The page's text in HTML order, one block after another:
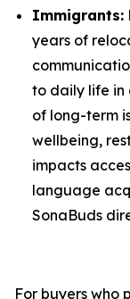
Immigrants:
years of
to daily life in
of long-term
wellbeing,
impacts
language
SonaBuds
For buyers who